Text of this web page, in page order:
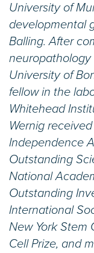
University of
developmental
Balling. After
University of
fellow in the
Whitehead
Wernig
Independence
Outstanding
National
Outstanding
International
New York Stem
Cell Prize, and